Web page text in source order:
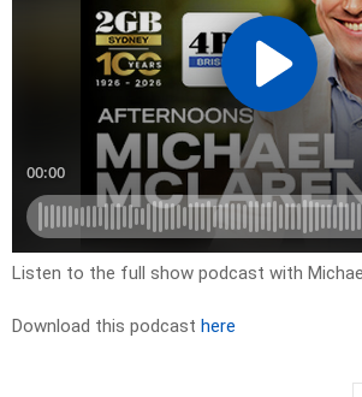
Listen to the full show podcast with
Download this podcast here